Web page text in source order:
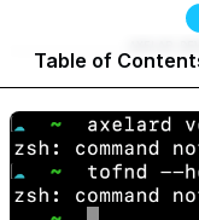
Table of